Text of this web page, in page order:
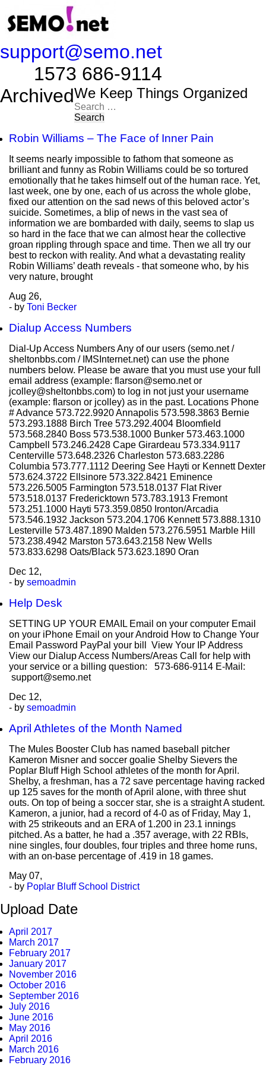
support@semo.net
1573 686-9114​​​​
ArchivedWe Keep Things Organized
Search
for:
Robin Williams – The Face of Inner Pain
It seems nearly impossible to fathom that someone as
brilliant and funny as Robin Williams could be so tortured
emotionally that he takes himself out of the human race. Yet,
last week, one by one, each of us across the whole globe,
fixed our attention on the sad news of this beloved actor’s
suicide. Sometimes, a blip of news in the vast sea of
information we are bombarded with daily, seems to slap us
so hard in the face that we can almost hear the collective
groan rippling through space and time. Then we all try our
best to reckon with reality. And what a devastating reality
Robin Williams’ death reveals - that someone who, by his
very nature, brought
Aug 26,
- by Toni Becker
Dialup Access Numbers
Dial-Up Access Numbers Any of our users (semo.net /
sheltonbbs.com / IMSInternet.net) can use the phone
numbers below. Please be aware that you must use your full
email address (example: flarson@semo.net or
jcolley@sheltonbbs.com) to log in not just your username
(example: flarson or jcolley) as in the past. Locations Phone
# Advance 573.722.9920 Annapolis 573.598.3863 Bernie
573.293.1888 Birch Tree 573.292.4004 Bloomfield
573.568.2840 Boss 573.538.1000 Bunker 573.463.1000
Campbell 573.246.2428 Cape Girardeau 573.334.9117
Centerville 573.648.2326 Charleston 573.683.2286
Columbia 573.777.1112 Deering See Hayti or Kennett Dexter
573.624.3722 Ellsinore 573.322.8421 Eminence
573.226.5005 Farmington 573.518.0137 Flat River
573.518.0137 Fredericktown 573.783.1913 Fremont
573.251.1000 Hayti 573.359.0850 Ironton/Arcadia
573.546.1932 Jackson 573.204.1706 Kennett 573.888.1310
Lesterville 573.487.1890 Malden 573.276.5951 Marble Hill
573.238.4942 Marston 573.643.2158 New Wells
573.833.6298 Oats/Black 573.623.1890 Oran
Dec 12,
- by semoadmin
Help Desk
SETTING UP YOUR EMAIL Email on your computer Email
on your iPhone Email on your Android How to Change Your
Email Password PayPal your bill View Your IP Address
View our Dialup Access Numbers/Areas Call for help with
your service or a billing question: 573-686-9114 E-Mail:
support@semo.net
Dec 12,
- by semoadmin
April Athletes of the Month Named
The Mules Booster Club has named baseball pitcher
Kameron Misner and soccer goalie Shelby Sievers the
Poplar Bluff High School athletes of the month for April.
Shelby, a freshman, has a 72 save percentage having racked
up 125 saves for the month of April alone, with three shut
outs. On top of being a soccer star, she is a straight A student.
Kameron, a junior, had a record of 4-0 as of Friday, May 1,
with 25 strikeouts and an ERA of 1.200 in 23.1 innings
pitched. As a batter, he had a .357 average, with 22 RBIs,
nine singles, four doubles, four triples and three home runs,
with an on-base percentage of .419 in 18 games.
May 07,
- by Poplar Bluff School District
Upload Date
April 2017
March 2017
February 2017
January 2017
November 2016
October 2016
September 2016
July 2016
June 2016
May 2016
April 2016
March 2016
February 2016